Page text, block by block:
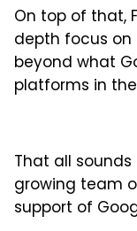
On top of that,
depth focus on
beyond what
platforms in
That all
growing team
support of